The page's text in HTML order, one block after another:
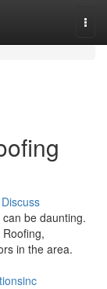
Discuss
be daunting.
in the area.